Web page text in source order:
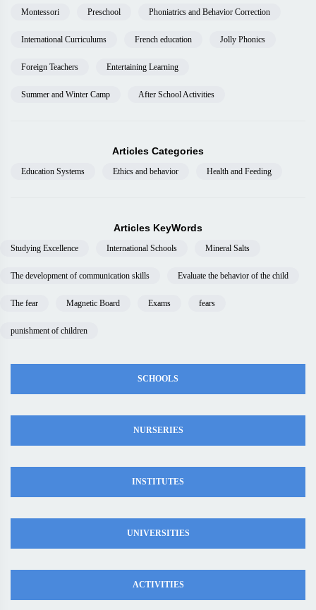
Montessori Preschool Phoniatrics and Behavior Correction
International Curriculums French education Jolly Phonics
Foreign Teachers Entertaining Learning
Summer and Winter Camp After School Activities
Articles Categories
Education Systems Ethics and behavior Health and Feeding
Articles KeyWords
Studying Excellence International Schools Mineral Salts
The development of communication skills Evaluate the behavior of the child
The fear Magnetic Board Exams fears
punishment of children
SCHOOLS
NURSERIES
INSTITUTES
UNIVERSITIES
ACTIVITIES